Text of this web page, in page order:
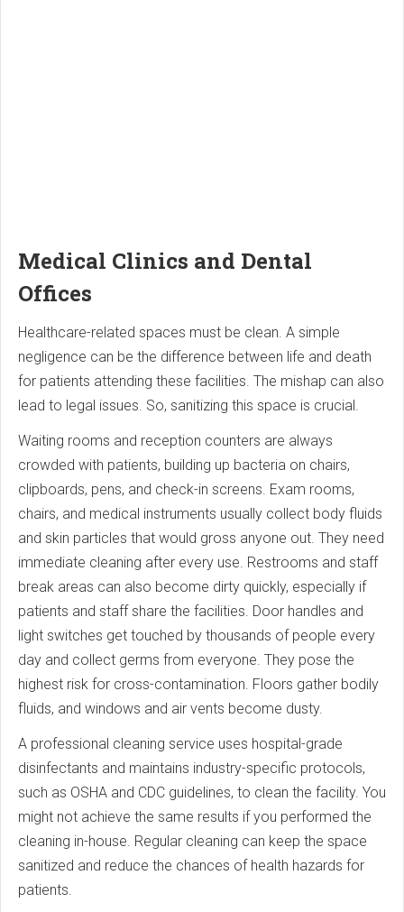
Medical Clinics and Dental
Offices
Healthcare-related spaces must be clean. A simple
negligence can be the difference between life and death
for patients attending these facilities. The mishap can also
lead to legal issues. So, sanitizing this space is crucial.
Waiting rooms and reception counters are always
crowded with patients, building up bacteria on chairs,
clipboards, pens, and check-in screens. Exam rooms,
chairs, and medical instruments usually collect body fluids
and skin particles that would gross anyone out. They need
immediate cleaning after every use. Restrooms and staff
break areas can also become dirty quickly, especially if
patients and staff share the facilities. Door handles and
light switches get touched by thousands of people every
day and collect germs from everyone. They pose the
highest risk for cross-contamination. Floors gather bodily
fluids, and windows and air vents become dusty.
A professional cleaning service uses hospital-grade
disinfectants and maintains industry-specific protocols,
such as OSHA and CDC guidelines, to clean the facility. You
might not achieve the same results if you performed the
cleaning in-house. Regular cleaning can keep the space
sanitized and reduce the chances of health hazards for
patients.